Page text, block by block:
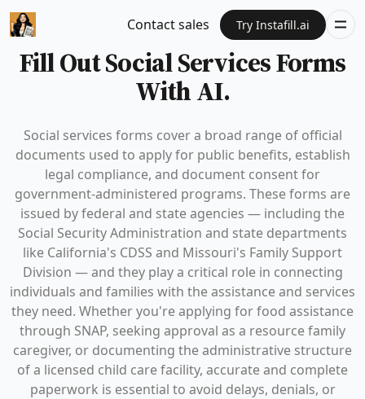
Contact sales Try Instafill.ai
Fill Out Social Services Forms
With AI.
Social services forms cover a broad range of official
documents used to apply for public benefits, establish
legal compliance, and document consent for
government-administered programs. These forms are
issued by federal and state agencies — including the
Social Security Administration and state departments
like California's CDSS and Missouri's Family Support
Division — and they play a critical role in connecting
individuals and families with the assistance and services
they need. Whether you're applying for food assistance
through SNAP, seeking approval as a resource family
caregiver, or documenting the administrative structure
of a licensed child care facility, accurate and complete
paperwork is essential to avoid delays, denials, or